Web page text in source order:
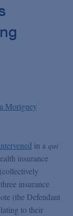
Morigney
in a qui
insurance
insurance
(the Defendant
to their